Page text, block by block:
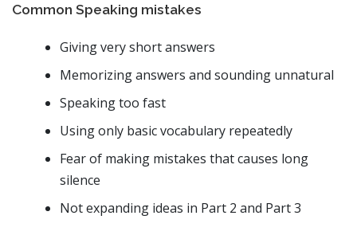
Common Speaking mistakes
Giving very short answers
Memorizing answers and sounding unnatural
Speaking too fast
Using only basic vocabulary repeatedly
Fear of making mistakes that causes long
silence
Not expanding ideas in Part 2 and Part 3